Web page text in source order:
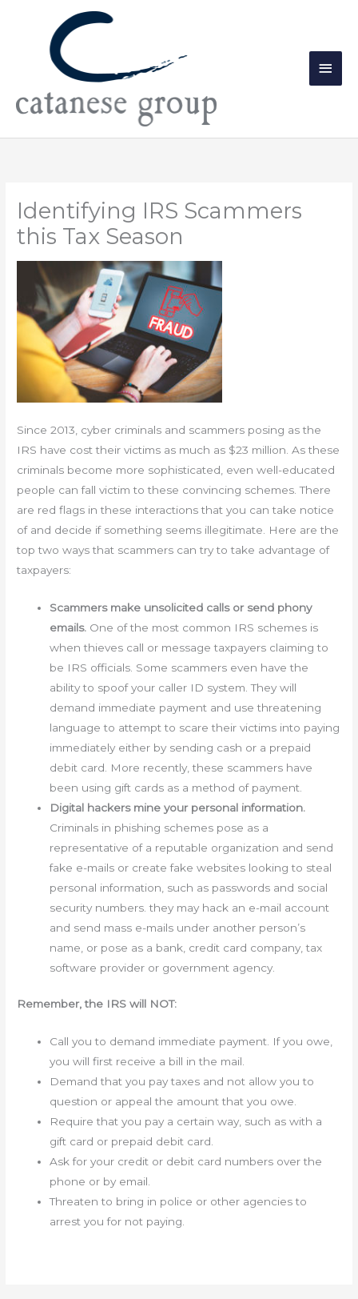
Identifying IRS Scammers
this Tax Season
Since 2013, cyber criminals and scammers posing as the
IRS have cost their victims as much as $23 million. As these
criminals become more sophisticated, even well-educated
people can fall victim to these convincing schemes. There
are red flags in these interactions that you can take notice
of and decide if something seems illegitimate. Here are the
top two ways that scammers can try to take advantage of
taxpayers:
Scammers make unsolicited calls or send phony
emails. One of the most common IRS schemes is
when thieves call or message taxpayers claiming to
be IRS officials. Some scammers even have the
ability to spoof your caller ID system. They will
demand immediate payment and use threatening
language to attempt to scare their victims into paying
immediately either by sending cash or a prepaid
debit card. More recently, these scammers have
been using gift cards as a method of payment.
Digital hackers mine your personal information.
Criminals in phishing schemes pose as a
representative of a reputable organization and send
fake e-mails or create fake websites looking to steal
personal information, such as passwords and social
security numbers. they may hack an e-mail account
and send mass e-mails under another person’s
name, or pose as a bank, credit card company, tax
software provider or government agency.
Remember, the IRS will NOT:
Call you to demand immediate payment. If you owe,
you will first receive a bill in the mail.
Demand that you pay taxes and not allow you to
question or appeal the amount that you owe.
Require that you pay a certain way, such as with a
gift card or prepaid debit card.
Ask for your credit or debit card numbers over the
phone or by email.
Threaten to bring in police or other agencies to
arrest you for not paying.